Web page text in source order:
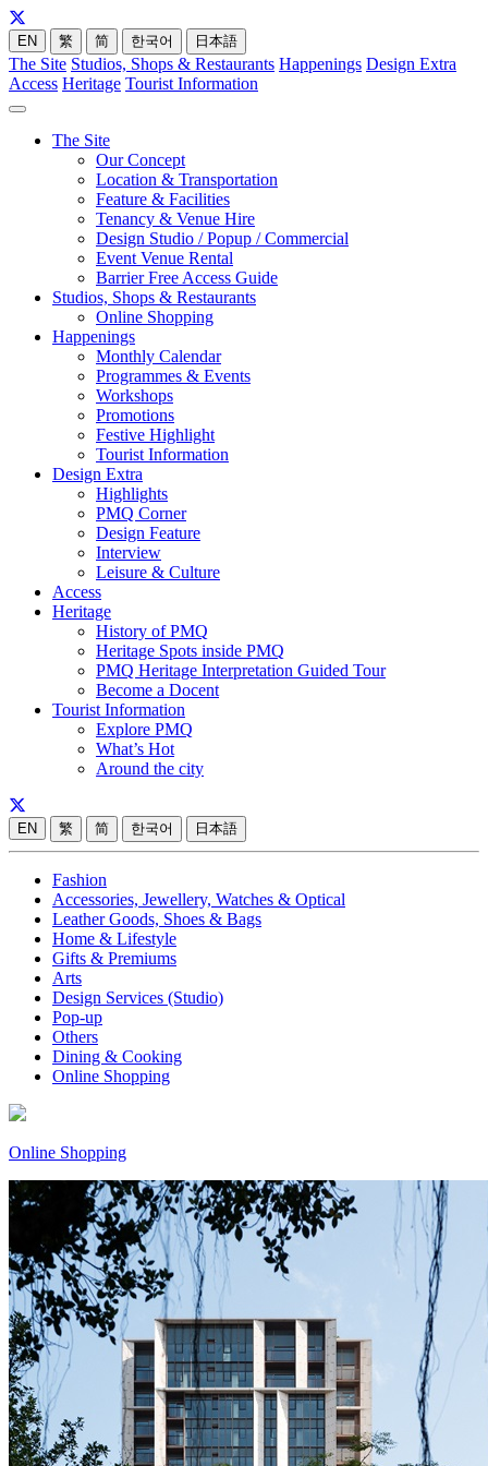
EN 繁 简 한국어 日本語
The Site Studios, Shops & Restaurants Happenings Design Extra
Access Heritage Tourist Information
The Site
Our Concept
Location & Transportation
Feature & Facilities
Tenancy & Venue Hire
Design Studio / Popup / Commercial
Event Venue Rental
Barrier Free Access Guide
Studios, Shops & Restaurants
Online Shopping
Happenings
Monthly Calendar
Programmes & Events
Workshops
Promotions
Festive Highlight
Tourist Information
Design Extra
Highlights
PMQ Corner
Design Feature
Interview
Leisure & Culture
Access
Heritage
History of PMQ
Heritage Spots inside PMQ
PMQ Heritage Interpretation Guided Tour
Become a Docent
Tourist Information
Explore PMQ
What’s Hot
Around the city
EN 繁 简 한국어 日本語
Fashion
Accessories, Jewellery, Watches & Optical
Leather Goods, Shoes & Bags
Home & Lifestyle
Gifts & Premiums
Arts
Design Services (Studio)
Pop-up
Others
Dining & Cooking
Online Shopping
Online Shopping